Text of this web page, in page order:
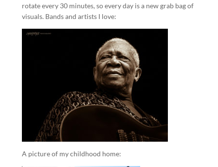
rotate every 30 minutes, so every day is a new grab bag of
visuals. Bands and artists I love:
A picture of my childhood home: